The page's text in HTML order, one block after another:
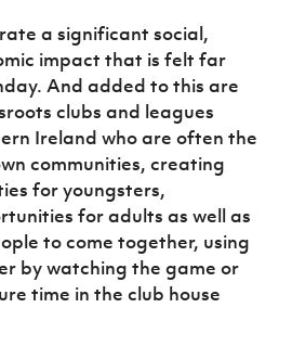
a significant social,
impact that is felt far
And added to this are
clubs and leagues
Ireland who are often the
communities, creating
for youngsters,
for adults as well as
to come together, using
by watching the game or
time in the club house